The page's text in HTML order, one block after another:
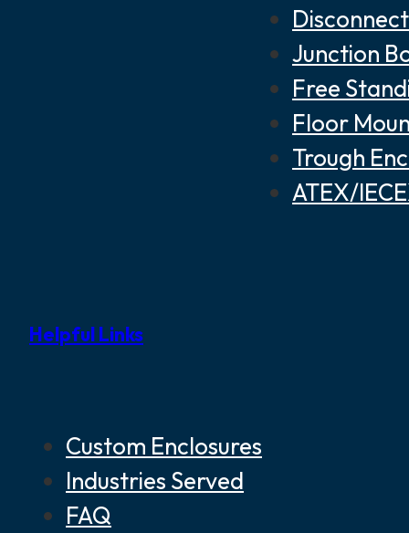
Junction
Free
Floor
Trough
ATEX/
Helpful Links
Custom Enclosures
Industries Served
FAQ